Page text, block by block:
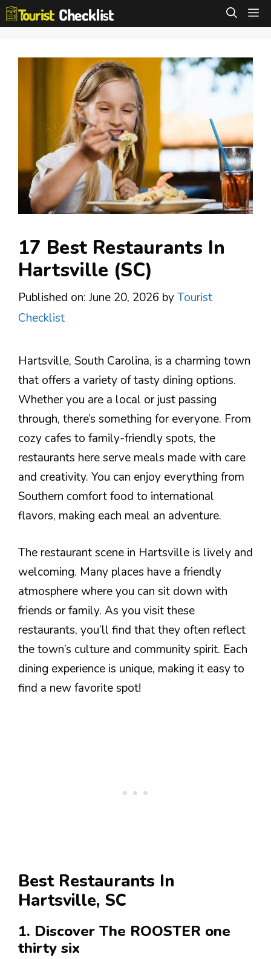
Skip
to
17 Best Restaurants In
Hartsville (SC)
Published on: June 20, 2026 byTourist
Checklist
Hartsville, South Carolina, is a charming town
that offers a variety of tasty dining options.
Whether you are a local or just passing
through, there’s something for everyone. From
cozy cafes to family-friendly spots, the
restaurants here serve meals made with care
and creativity. You can enjoy everything from
Southern comfort food to international
flavors, making each meal an adventure.
The restaurant scene in Hartsville is lively and
welcoming. Many places have a friendly
atmosphere where you can sit down with
friends or family. As you visit these
restaurants, you’ll find that they often reflect
the town’s culture and community spirit. Each
dining experience is unique, making it easy to
find a new favorite spot!
Best Restaurants In
Hartsville, SC
1. Discover The ROOSTER one
thirty six